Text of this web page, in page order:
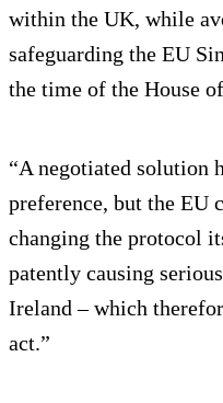
within the UK, while
safeguarding the EU
the time of the House
“A negotiated solution
preference, but the EU
changing the protocol
patently causing
Ireland – which
act.”